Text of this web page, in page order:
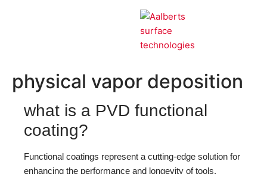
physical vapor deposition
what is a PVD functional
coating?
Functional coatings represent a cutting-edge solution for
enhancing the performance and longevity of tools,